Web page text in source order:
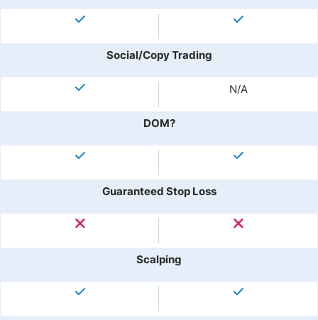
Social/Copy Trading
N/A
DOM?
Guaranteed Stop Loss
Scalping